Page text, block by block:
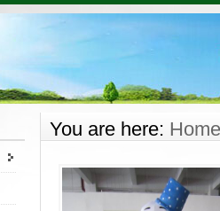
You are here: Home